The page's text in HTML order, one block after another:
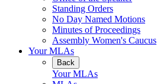
Standing Orders
No Day Named Motions
Minutes of Proceedings
Assembly Women's Caucus
Your MLAs
Back
Your MLAs